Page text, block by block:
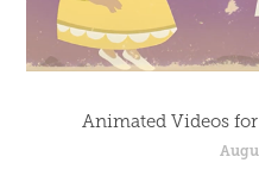
Animated Videos